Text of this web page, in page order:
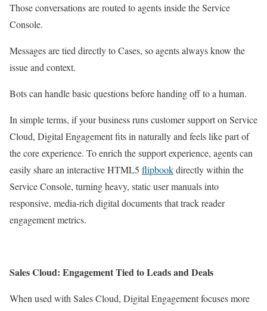
Those conversations are routed to agents inside the Service
Console.
Messages are tied directly to Cases, so agents always know the
issue and context.
Bots can handle basic questions before handing off to a human.
In simple terms, if your business runs customer support on Service
Cloud, Digital Engagement fits in naturally and feels like part of
the core experience. To enrich the support experience, agents can
easily share an interactive HTML5 flipbookdirectly within the
Service Console, turning heavy, static user manuals into
responsive, media-rich digital documents that track reader
engagement metrics.
Sales Cloud: Engagement Tied to Leads and Deals
When used with Sales Cloud, Digital Engagement focuses more